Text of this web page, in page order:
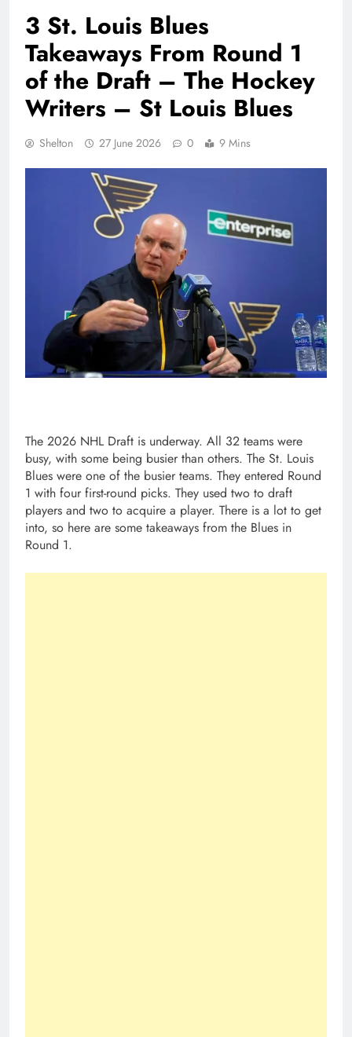
3 St. Louis Blues
Takeaways From Round 1
of the Draft – The Hockey
Writers – St Louis Blues
Shelton 27 June 2026 0 9 Mins
The 2026 NHL Draft is underway. All 32 teams were
busy, with some being busier than others. The St. Louis
Blues were one of the busier teams. They entered Round
1 with four first-round picks. They used two to draft
players and two to acquire a player. There is a lot to get
into, so here are some takeaways from the Blues in
Round 1.